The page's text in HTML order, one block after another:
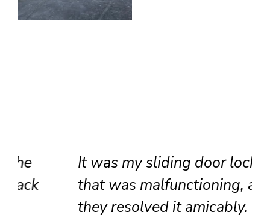
It was my sliding door lock
that was malfunctioning, and
they resolved it amicably. The